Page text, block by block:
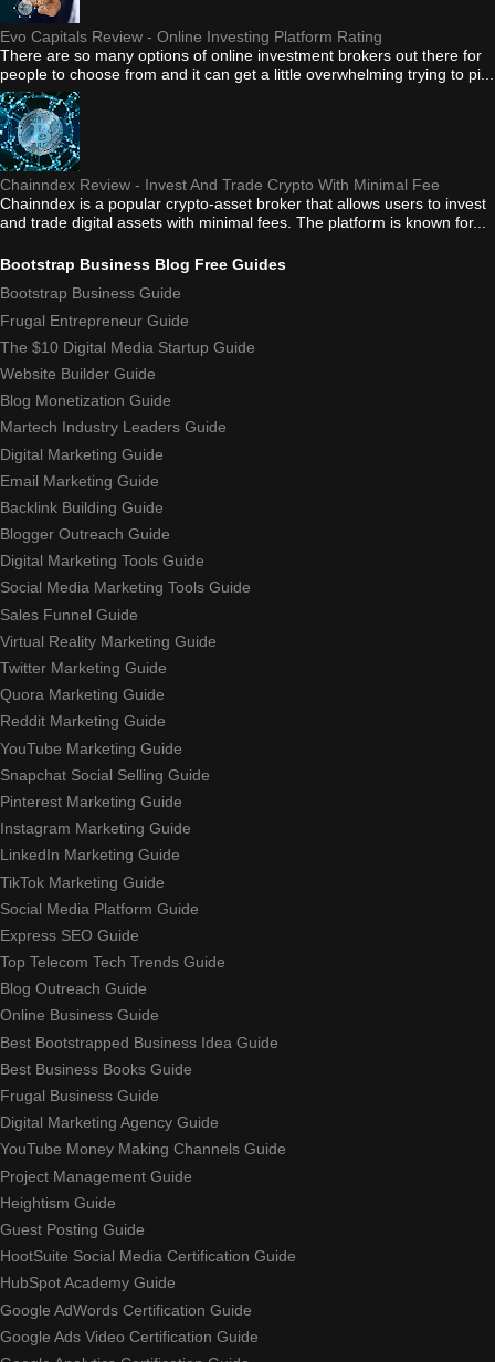
Evo Capitals Review - Online Investing Platform Rating
There are so many options of online investment brokers out there for
people to choose from and it can get a little overwhelming trying to pi...
Chainndex Review - Invest And Trade Crypto With Minimal Fee
Chainndex is a popular crypto-asset broker that allows users to invest
and trade digital assets with minimal fees. The platform is known for...
Bootstrap Business Blog Free Guides
Bootstrap Business Guide
Frugal Entrepreneur Guide
The $10 Digital Media Startup Guide
Website Builder Guide
Blog Monetization Guide
Martech Industry Leaders Guide
Digital Marketing Guide
Email Marketing Guide
Backlink Building Guide
Blogger Outreach Guide
Digital Marketing Tools Guide
Social Media Marketing Tools Guide
Sales Funnel Guide
Virtual Reality Marketing Guide
Twitter Marketing Guide
Quora Marketing Guide
Reddit Marketing Guide
YouTube Marketing Guide
Snapchat Social Selling Guide
Pinterest Marketing Guide
Instagram Marketing Guide
LinkedIn Marketing Guide
TikTok Marketing Guide
Social Media Platform Guide
Express SEO Guide
Top Telecom Tech Trends Guide
Blog Outreach Guide
Online Business Guide
Best Bootstrapped Business Idea Guide
Best Business Books Guide
Frugal Business Guide
Digital Marketing Agency Guide
YouTube Money Making Channels Guide
Project Management Guide
Heightism Guide
Guest Posting Guide
HootSuite Social Media Certification Guide
HubSpot Academy Guide
Google AdWords Certification Guide
Google Ads Video Certification Guide